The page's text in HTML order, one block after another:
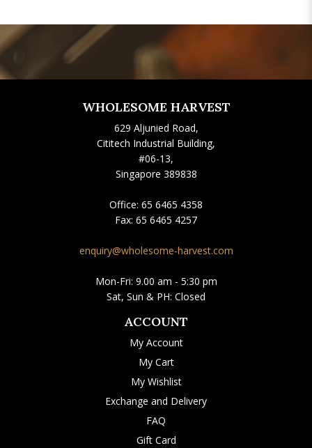
WHOLESOME HARVEST
629 Aljunied Road,
Cititech Industrial Building,
#06-13,
Singapore 389838
Office: 65 6465 4358
Fax: 65 6465 4257
enquiry@wholesome-harvest.com
Mon-Fri: 9.00 am - 5:30 pm
Sat, Sun & PH: Closed
ACCOUNT
My Account
My Cart
My Wishlist
Exchange and Delivery
FAQ
Gift Card